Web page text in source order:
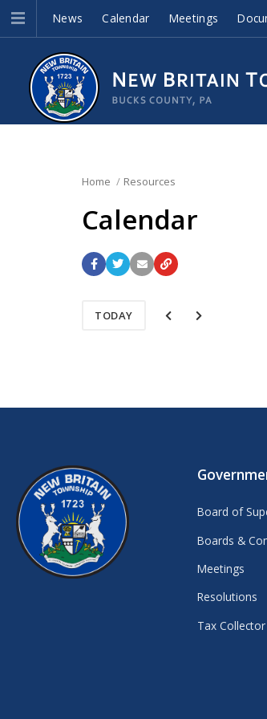
News Calendar Meetings
Home Resources
Calendar
TODAY
Board of
Boards &
Meetings
Resolutions
Tax